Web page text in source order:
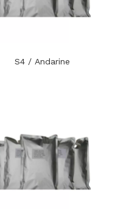
S4 / Andarine